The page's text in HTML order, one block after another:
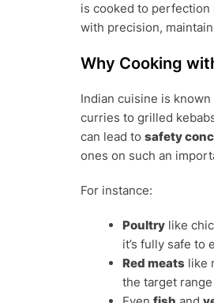
is cooked to
with precision,
Why Cooking
Indian cuisine is
curries to grilled
can lead to safety
ones on such an
For instance:
Poultry like
it’s fully safe to
Red meats like
the target